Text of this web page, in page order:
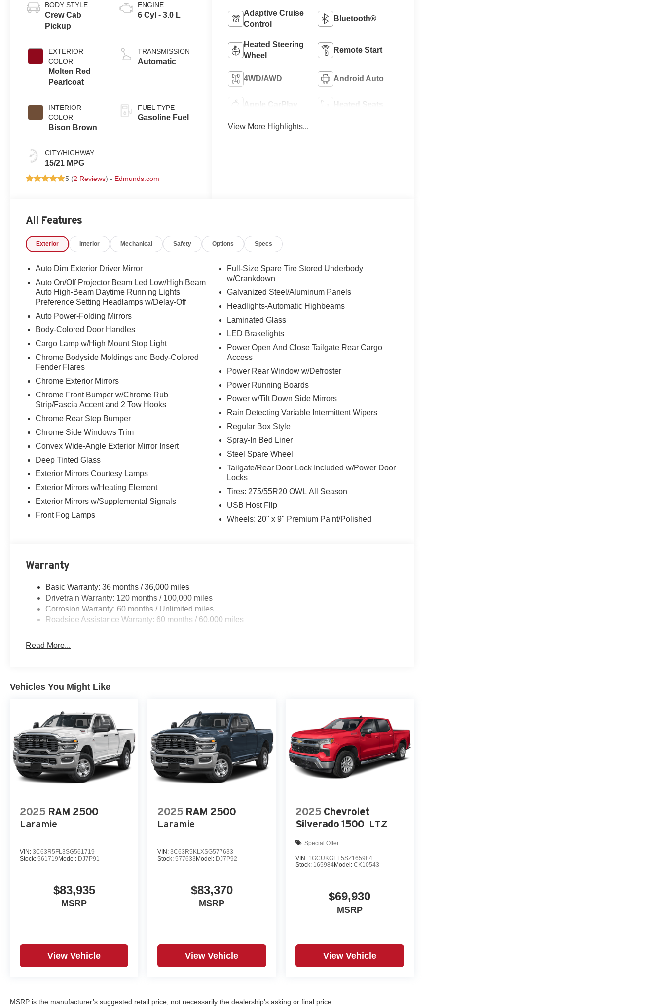
BODY STYLE
Crew Cab
Pickup
EXTERIOR
COLOR
Molten Red
Pearlcoat
INTERIOR
COLOR
Bison Brown
CITY/HIGHWAY
15/21 MPG
ENGINE
6 Cyl - 3.0 L
TRANSMISSION
Automatic
FUEL TYPE
Gasoline Fuel
5 (2 Reviews) - Edmunds.com
Adaptive Cruise
Control
Bluetooth®
Heated Steering
Wheel
Remote Start
4WD/AWD Android Auto
Apple CarPlay Heated Seats
View More Highlights...
All Features
Exterior Interior Mechanical Safety Options Specs
Auto Dim Exterior Driver Mirror
Auto On/Off Projector Beam Led Low/High Beam
Auto High-Beam Daytime Running Lights
Preference Setting Headlamps w/Delay-Off
Auto Power-Folding Mirrors
Body-Colored Door Handles
Cargo Lamp w/High Mount Stop Light
Chrome Bodyside Moldings and Body-Colored
Fender Flares
Chrome Exterior Mirrors
Chrome Front Bumper w/Chrome Rub
Strip/Fascia Accent and 2 Tow Hooks
Chrome Rear Step Bumper
Chrome Side Windows Trim
Convex Wide-Angle Exterior Mirror Insert
Deep Tinted Glass
Exterior Mirrors Courtesy Lamps
Exterior Mirrors w/Heating Element
Exterior Mirrors w/Supplemental Signals
Front Fog Lamps
Full-Size Spare Tire Stored Underbody
w/Crankdown
Galvanized Steel/Aluminum Panels
Headlights-Automatic Highbeams
Laminated Glass
LED Brakelights
Power Open And Close Tailgate Rear Cargo
Access
Power Rear Window w/Defroster
Power Running Boards
Power w/Tilt Down Side Mirrors
Rain Detecting Variable Intermittent Wipers
Regular Box Style
Spray-In Bed Liner
Steel Spare Wheel
Tailgate/Rear Door Lock Included w/Power Door
Locks
Tires: 275/55R20 OWL All Season
USB Host Flip
Wheels: 20" x 9" Premium Paint/Polished
Warranty
Basic Warranty: 36 months / 36,000 miles
Drivetrain Warranty: 120 months / 100,000 miles
Corrosion Warranty: 60 months / Unlimited miles
Roadside Assistance Warranty: 60 months / 60,000 miles
Read More...
Vehicles You Might Like
2025 RAM 2500
Laramie
VIN: 3C63R5FL3SG561719
Stock: 561719 Model: DJ7P91
$83,935
MSRP
View Vehicle
2025 RAM 2500
Laramie
VIN:3C63R5KLXSG577633
Stock:577633 Model: DJ7P92
$83,370
MSRP
View Vehicle
2025 Chevrolet
Silverado 1500 LTZ
Special Offer
VIN: 1GCUKGEL5SZ165984
Stock: 165984Model: CK10543
$69,930
MSRP
View Vehicle
MSRP is the manufacturer’s suggested retail price, not necessarily the dealership’s asking or final price.